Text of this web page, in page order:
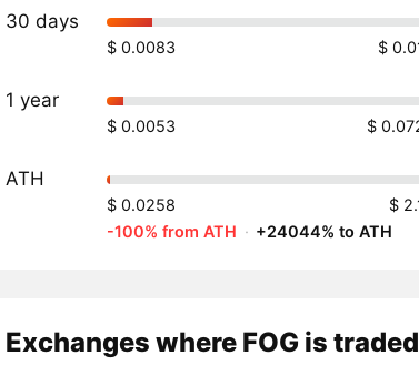
30 days
$ 0.0083 $
1 year
$ 0.0053 $
ATH
$ 0.0258
$
-100% from ATH · +24044% to ATH
Exchanges where FOG is traded